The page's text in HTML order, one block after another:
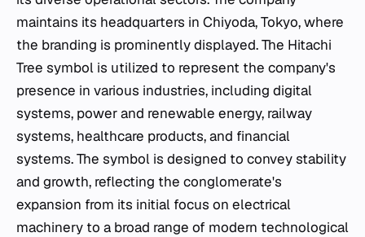
maintains its headquarters in Chiyoda, Tokyo, where
the branding is prominently displayed. The Hitachi
Tree symbol is utilized to represent the company's
presence in various industries, including digital
systems, power and renewable energy, railway
systems, healthcare products, and financial
systems. The symbol is designed to convey stability
and growth, reflecting the conglomerate's
expansion from its initial focus on electrical
machinery to a broad range of modern technological